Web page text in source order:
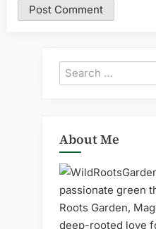
Search
for:
About Me
passionate green
Roots Garden,
deep-rooted love